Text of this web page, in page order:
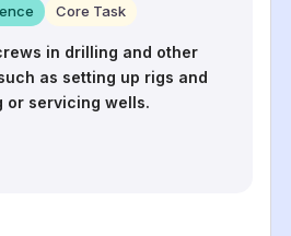
Core Task
in drilling and other
as setting up rigs and
or servicing wells.